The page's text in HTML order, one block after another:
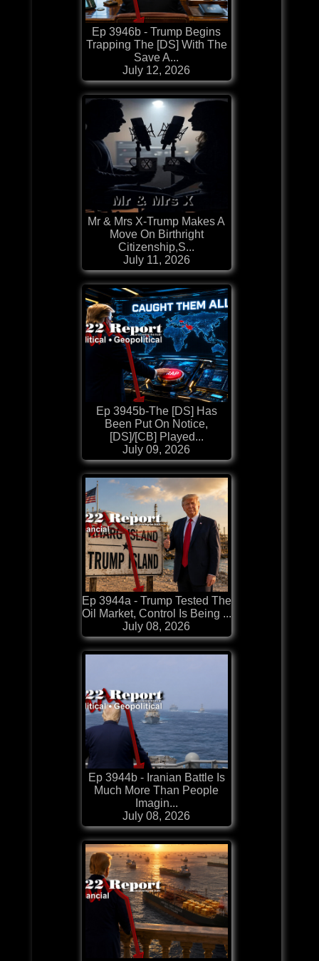
Ep 3946b - Trump Begins
Trapping The [DS] With The
Save A...
July 12, 2026
Mr & Mrs X-Trump Makes A
Move On Birthright
Citizenship,S...
July 11, 2026
Ep 3945b-The [DS] Has
Been Put On Notice,
[DS]/[CB] Played...
July 09, 2026
Ep 3944a - Trump Tested The
Oil Market, Control Is Being ...
July 08, 2026
Ep 3944b - Iranian Battle Is
Much More Than People
Imagin...
July 08, 2026